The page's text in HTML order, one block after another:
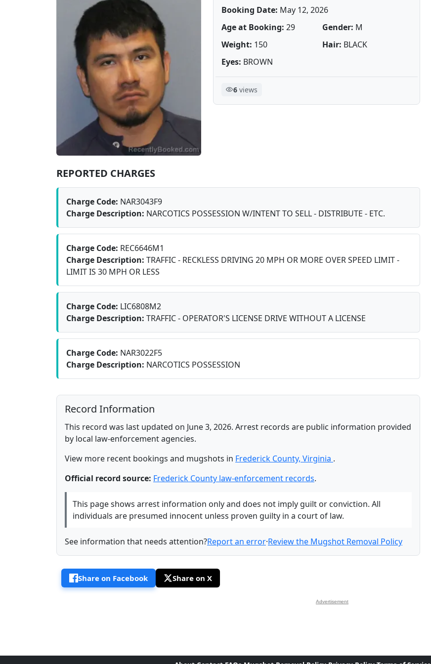
Booking Date: May 12, 2026
Age at Booking: 29 Gender: M
Weight: 150 Hair: BLACK
Eyes: BROWN
6 views
REPORTED CHARGES
Charge Code: NAR3043F9
Charge Description: NARCOTICS POSSESSION W/INTENT TO SELL - DISTRIBUTE - ETC.
Charge Code: REC6646M1
Charge Description: TRAFFIC - RECKLESS DRIVING 20 MPH OR MORE OVER SPEED LIMIT -
LIMIT IS 30 MPH OR LESS
Charge Code: LIC6808M2
Charge Description: TRAFFIC - OPERATOR'S LICENSE DRIVE WITHOUT A LICENSE
Charge Code: NAR3022F5
Charge Description: NARCOTICS POSSESSION
Record Information
This record was last updated on June 3, 2026. Arrest records are public information provided
by local law-enforcement agencies.
View more recent bookings and mugshots in Frederick County, Virginia .
Official record source: Frederick County law-enforcement records.
This page shows arrest information only and does not imply guilt or conviction. All
individuals are presumed innocent unless proven guilty in a court of law.
See information that needs attention?Report an error·Review the Mugshot Removal Policy
Share on Facebook Share on X
Advertisement